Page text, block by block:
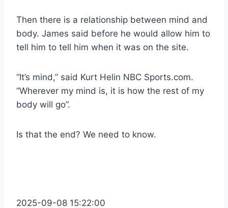
Then there is a relationship between mind and
body. James said before he would allow him to
tell him to tell him when it was on the site.
“It’s mind,” said Kurt Helin NBC Sports.com.
“Wherever my mind is, it is how the rest of my
body will go”.
Is that the end? We need to know.
2025-09-08 15:22:00